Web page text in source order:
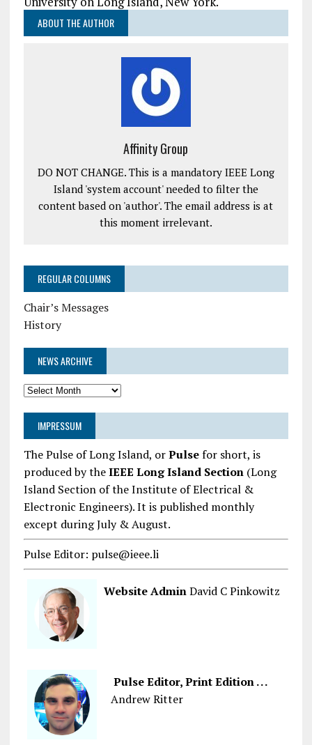
ABOUT THE AUTHOR
Affinity Group
DO NOT CHANGE. This is a mandatory IEEE Long
Island 'system account' needed to filter the
content based on 'author'. The email address is at
this moment irrelevant.
REGULAR COLUMNS
Chair’s Messages
History
NEWS ARCHIVE
News
IMPRESSUM
The Pulse of Long Island, orPulsefor short, is
produced by theIEEE Long Island Section(Long
Island Section of the Institute of Electrical &
Electronic Engineers). It is published monthly
except during July & August.
Pulse Editor: pulse@ieee.li
Website AdminDavid C Pinkowitz
Pulse Editor, Print Edition . . .
Andrew Ritter